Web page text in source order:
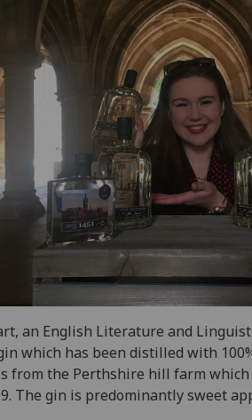
an English Literature and
which has been distilled with
from the Perthshire hill farm
The gin is predominantly sweet